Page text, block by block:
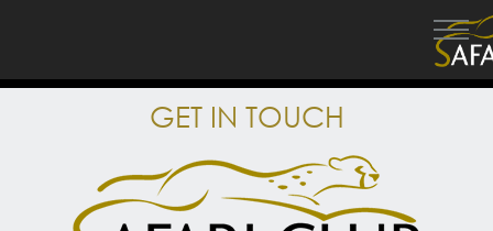
GET IN TOUCH